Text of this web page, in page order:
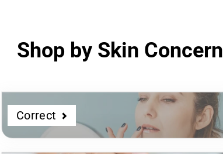
Shop by Skin Concern
Correct